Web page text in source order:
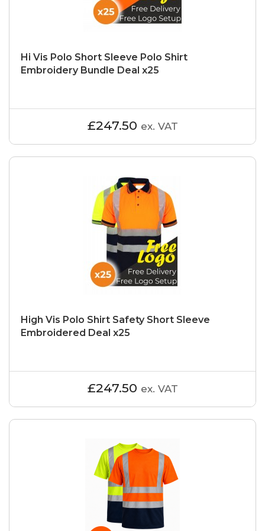
Hi Vis Polo Short Sleeve Polo Shirt
Embroidery Bundle Deal x25
£247.50 ex. VAT
High Vis Polo Shirt Safety Short Sleeve
Embroidered Deal x25
£247.50 ex. VAT